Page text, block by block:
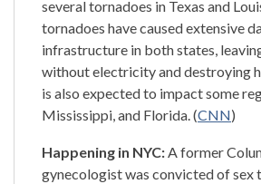
several tornadoes in Texas and
tornadoes have caused extensive
infrastructure in both states,
without electricity and destroying
is also expected to impact some
Mississippi, and Florida. (CNN)
Happening in NYC:A former
gynecologist was convicted of